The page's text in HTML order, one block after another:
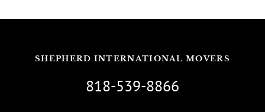
SHEPHERD INTERNATIONAL MOVERS
818-539-8866